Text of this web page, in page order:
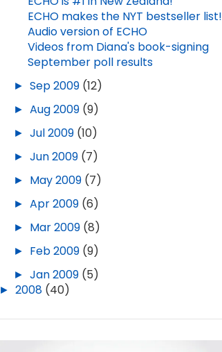
ECHO makes the NYT bestseller list!
Audio version of ECHO
Videos from Diana's book-signing
September poll results
►Sep 2009 (12)
►Aug 2009 (9)
►Jul 2009 (10)
►Jun 2009 (7)
► May 2009 (7)
►Apr 2009 (6)
► Mar 2009 (8)
► Feb 2009 (9)
►Jan 2009 (5)
►2008 (40)